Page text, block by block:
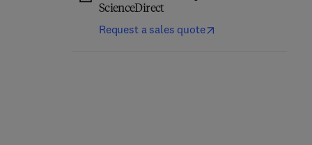
ScienceDirect
Request a sales quote